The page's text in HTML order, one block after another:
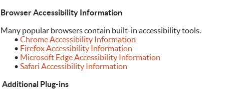
Browser Accessibility Information
Many popular browsers contain built-in accessibility tools.
• Chrome Accessibility Information
• Firefox Accessibility Information
• Microsoft Edge Accessibility Information
• Safari Accessibility Information
Additional Plug-ins